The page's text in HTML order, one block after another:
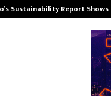
Sustainability Report